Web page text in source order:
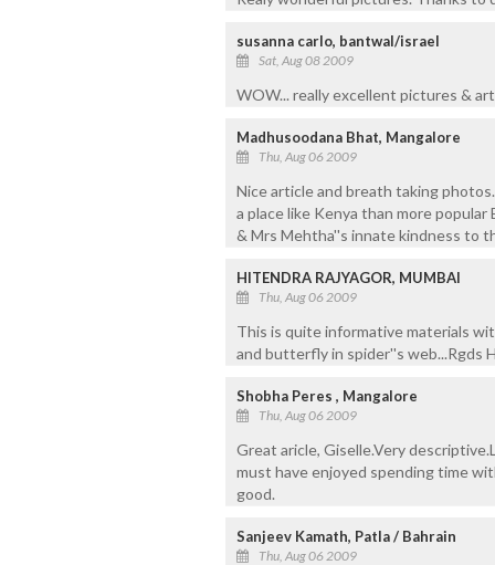
susanna carlo, bantwal/israel
Sat, Aug 08 2009
WOW... really excellent pictures &
Madhusoodana Bhat, Mangalore
Thu, Aug 06 2009
Nice article and breath taking
a place like Kenya than more
& Mrs Mehtha''s innate kindness to
HITENDRA RAJYAGOR, MUMBAI
Thu, Aug 06 2009
This is quite informative materials
and butterfly in spider''s web...Rgds
Shobha Peres , Mangalore
Thu, Aug 06 2009
Great aricle, Giselle.Very
must have enjoyed spending time
good.
Sanjeev Kamath, Patla / Bahrain
Thu, Aug 06 2009